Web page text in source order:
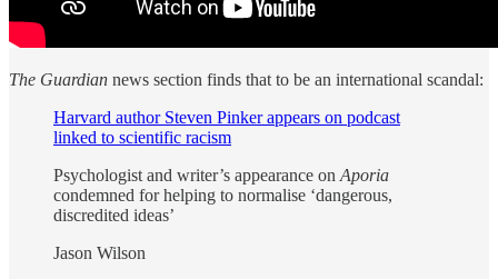
The Guardian news section finds that to be an international scandal:
Harvard author Steven Pinker appears on podcast
linked to scientific racism
Psychologist and writer’s appearance on Aporia
condemned for helping to normalise ‘dangerous,
discredited ideas’
Jason Wilson